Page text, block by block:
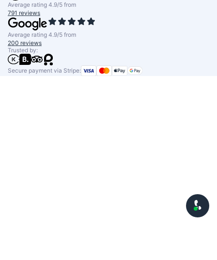
Average rating 4.9/5 from
791 reviews
Average rating 4.9/5 from
200 reviews
Trusted by:
Secure payment via Stripe: